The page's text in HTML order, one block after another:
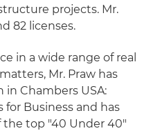
projects. Mr.
82 licenses.
in a wide range of real
Mr. Praw has
in Chambers USA:
for Business and has
the top "40 Under 40"